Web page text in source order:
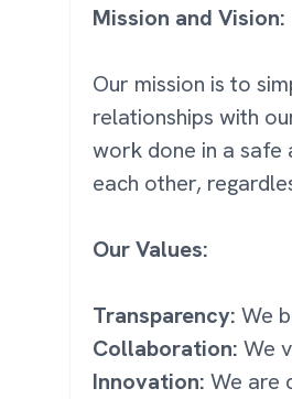
Mission and Vision:
Our mission is to
relationships with
work done in a safe
each other,
Our Values:
Transparency: We
Collaboration: We
Innovation: We are